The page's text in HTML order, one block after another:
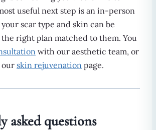
useful next step is an in-person
your scar type and skin can be
right plan matched to them. You
with our aesthetic team, or
our skin rejuvenation page.
asked questions